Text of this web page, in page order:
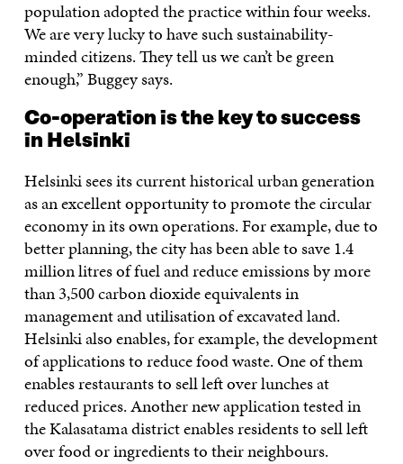
population adopted the practice within four weeks.
We are very lucky to have such sustainability-
minded citizens. They tell us we can’t be green
enough,” Buggey says.
Co-operation is the key to success
in Helsinki
Helsinki sees its current historical urban generation
as an excellent opportunity to promote the circular
economy in its own operations. For example, due to
better planning, the city has been able to save 1.4
million litres of fuel and reduce emissions by more
than 3,500 carbon dioxide equivalents in
management and utilisation of excavated land.
Helsinki also enables, for example, the development
of applications to reduce food waste. One of them
enables restaurants to sell left over lunches at
reduced prices. Another new application tested in
the Kalasatama district enables residents to sell left
over food or ingredients to their neighbours.